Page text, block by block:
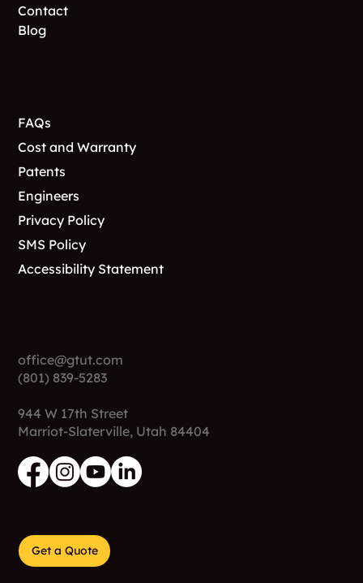
Contact
Blog
FAQs
Cost and Warranty
Patents
Engineers
Privacy Policy
SMS Policy
Accessibility Statement
office@gtut.com
(801) 839-5283
944 W 17th Street
Marriot-Slaterville, Utah 84404
Get a Quote